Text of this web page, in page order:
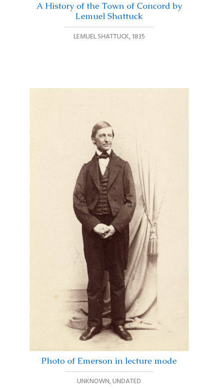
A History of the Town of Concord by
Lemuel Shattuck
LEMUEL SHATTUCK,1835
Photo of Emerson in lecture mode
UNKNOWN,UNDATED